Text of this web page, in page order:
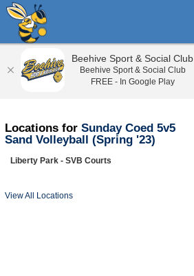
Locations for Sunday Coed 5v5
Sand Volleyball (Spring '23)
Liberty Park - SVB Courts
View All Locations
Beehive Sport & Social Club
Beehive Sport & Social Club
FREE - In Google Play